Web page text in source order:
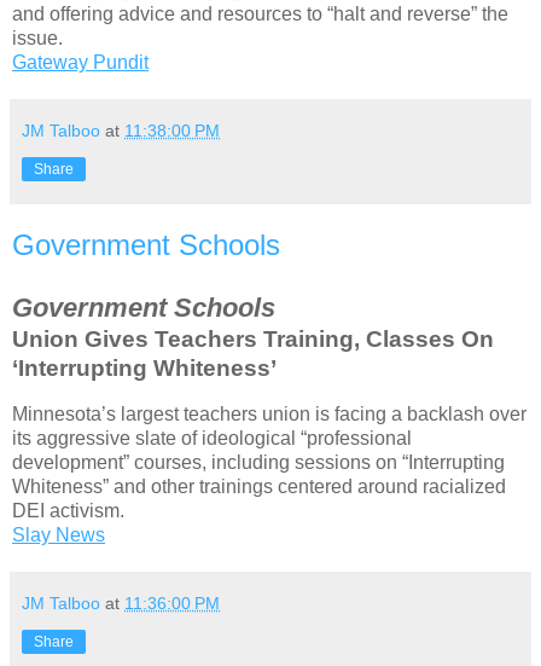
and offering advice and resources to “halt and reverse” the
issue.
Gateway Pundit
JM Talboo at 11:38:00 PM
Share
Government Schools
Government Schools
Union Gives Teachers Training, Classes On
‘Interrupting Whiteness’
Minnesota’s largest teachers union is facing a backlash over
its aggressive slate of ideological “professional
development” courses, including sessions on “Interrupting
Whiteness” and other trainings centered around racialized
DEI activism.
Slay News
JM Talboo at 11:36:00 PM
Share